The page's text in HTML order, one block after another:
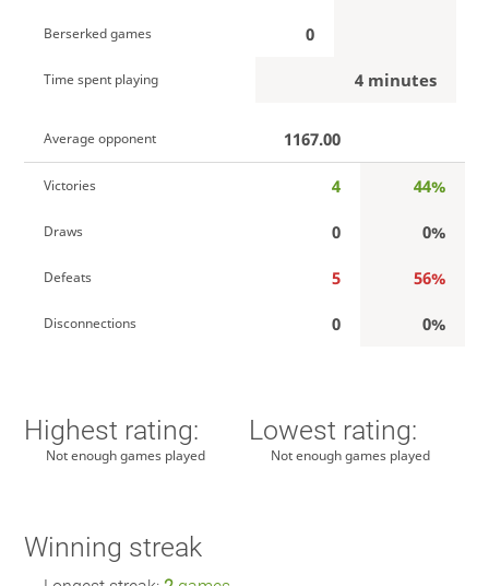
Berserked games 0
Time spent playing 4 minutes
Average opponent 1167.00
Victories 4 44%
Draws 0 0%
Defeats 5 56%
Disconnections 0 0%
Highest rating:
Not enough games played
Lowest rating:
Not enough games played
Winning streak